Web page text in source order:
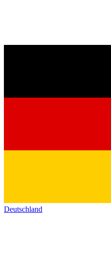
Deutschland